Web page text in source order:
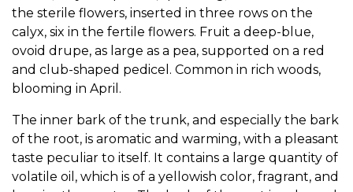
the sterile flowers, inserted in three rows on the
calyx, six in the fertile flowers. Fruit a deep-blue,
ovoid drupe, as large as a pea, supported on a red
and club-shaped pedicel. Common in rich woods,
blooming in April.
The inner bark of the trunk, and especially the bark
of the root, is aromatic and warming, with a pleasant
taste peculiar to itself. It contains a large quantity of
volatile oil, which is of a yellowish color, fragrant, and